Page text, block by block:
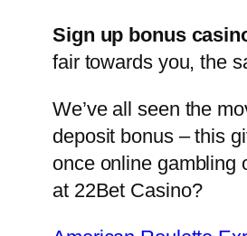
Sign up bonus
fair towards you, the
We’ve all seen the
deposit bonus – this
once online gambling
at 22Bet Casino?